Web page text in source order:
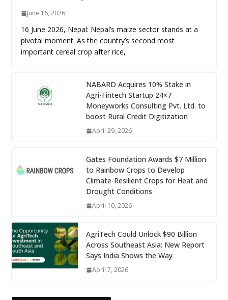
June 16, 2026
16 June 2026, Nepal: Nepal’s maize sector stands at a
pivotal moment. As the country’s second most
important cereal crop after rice,
NABARD Acquires 10% Stake in
Agri-Fintech Startup 24×7
Moneyworks Consulting Pvt. Ltd. to
boost Rural Credit Digitization
April 29, 2026
Gates Foundation Awards $7 Million
to Rainbow Crops to Develop
Climate-Resilient Crops for Heat and
Drought Conditions
April 10, 2026
AgriTech Could Unlock $90 Billion
Across Southeast Asia: New Report
Says India Shows the Way
April 7, 2026